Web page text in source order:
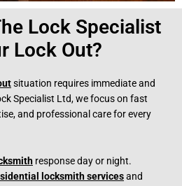
Lock Specialist
Lock Out?
situation requires immediate and
Specialist Ltd, we focus on fast
and professional care for every
response day or night.
locksmith servicesand